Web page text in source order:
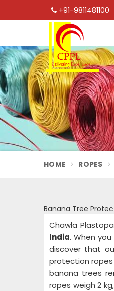
+91-9811481100
HOME ROPES
Banana Tree
Chawla
India. When
discover that
protection
banana trees
ropes weigh 2